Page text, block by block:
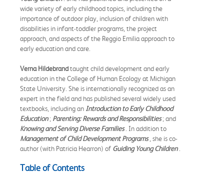
wide variety of early childhood topics, including the
importance of outdoor play, inclusion of children with
disabilities in infant-toddler programs, the project
approach, and aspects of the Reggio Emilia approach to
early education and care.
Verna Hildebrandtaught child development and early
education in the College of Human Ecology at Michigan
State University. She is internationally recognized as an
expert in the field and has published several widely used
textbooks, including an Introduction to Early Childhood
Education ; Parenting: Rewards and Responsibilities ; and
Knowing and Serving Diverse Families . In addition to
Management of Child Development Programs , she is co-
author (with Patricia Hearron) of Guiding Young Children .
Table of Contents